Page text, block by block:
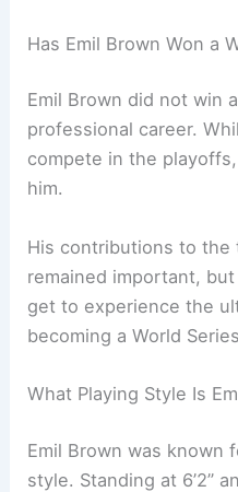
Has Emil Brown Won a
Emil Brown did not win
professional career.
compete in the
him.
His contributions to the
remained important,
get to experience the
becoming a World
What Playing Style Is
Emil Brown was known
style. Standing at 6’2”